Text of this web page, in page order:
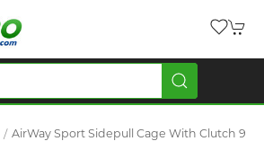
AirWay Sport Sidepull Cage With Clutch 9